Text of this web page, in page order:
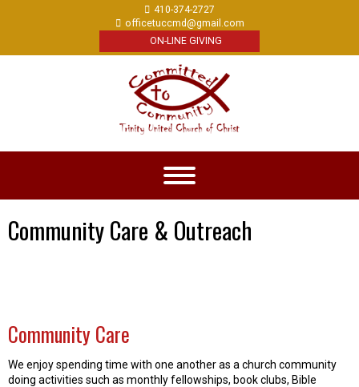
410-374-2727
officetuccmd@gmail.com
ON-LINE GIVING
Community Care & Outreach
Community Care
We enjoy spending time with one another as a church community
doing activities such as monthly fellowships, book clubs, Bible